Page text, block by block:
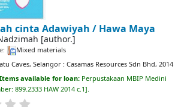
cinta Adawiyah / Hawa Maya
[author.]
Mixed materials
Caves, Selangor : Casamas Resources Sdn Bhd, 2014
Items available for loan: Perpustakaan MBIP Medini
899.2333 HAW 2014 c.1 .